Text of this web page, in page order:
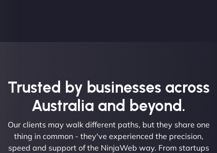
Trusted by businesses across
Australia and beyond.
Our clients may walk different paths, but they share one
thing in common - they've experienced the precision,
speed and support of the NinjaWeb way. From startups